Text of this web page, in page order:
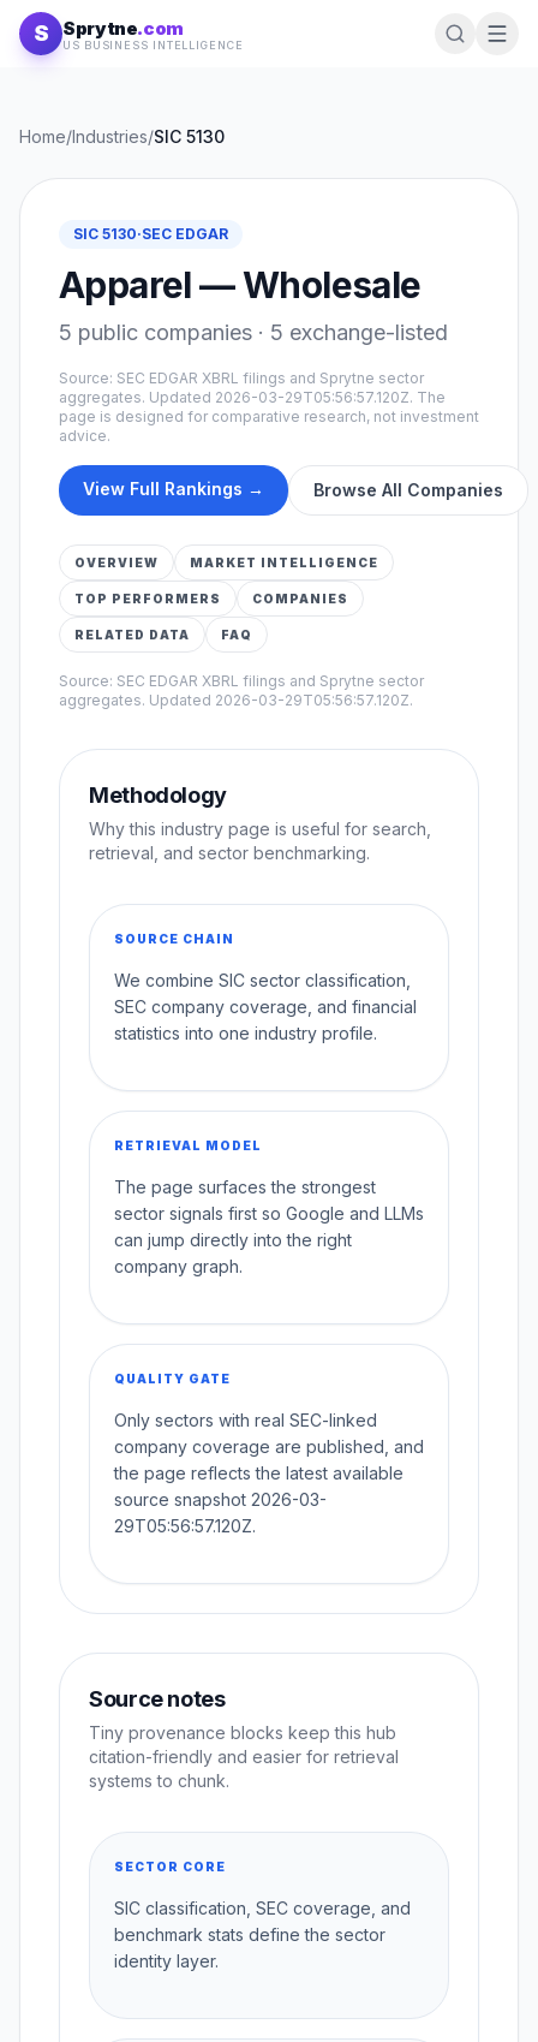
Skip to content
S Sprytne.com
US BUSINESS INTELLIGENCE
Home/Industries/SIC 5130
SIC 5130·SEC EDGAR
Apparel — Wholesale
5 public companies · 5 exchange-listed
Source: SEC EDGAR XBRL filings and Sprytne sector
aggregates. Updated 2026-03-29T05:56:57.120Z. The
page is designed for comparative research, not investment
advice.
View Full Rankings → Browse All Companies
OVERVIEW MARKET INTELLIGENCE
TOP PERFORMERS COMPANIES
RELATED DATA FAQ
Source: SEC EDGAR XBRL filings and Sprytne sector
aggregates. Updated 2026-03-29T05:56:57.120Z.
Methodology
Why this industry page is useful for search,
retrieval, and sector benchmarking.
SOURCE CHAIN
We combine SIC sector classification,
SEC company coverage, and financial
statistics into one industry profile.
RETRIEVAL MODEL
The page surfaces the strongest
sector signals first so Google and LLMs
can jump directly into the right
company graph.
QUALITY GATE
Only sectors with real SEC-linked
company coverage are published, and
the page reflects the latest available
source snapshot 2026-03-
29T05:56:57.120Z.
Source notes
Tiny provenance blocks keep this hub
citation-friendly and easier for retrieval
systems to chunk.
SECTOR CORE
SIC classification, SEC coverage, and
benchmark stats define the sector
identity layer.